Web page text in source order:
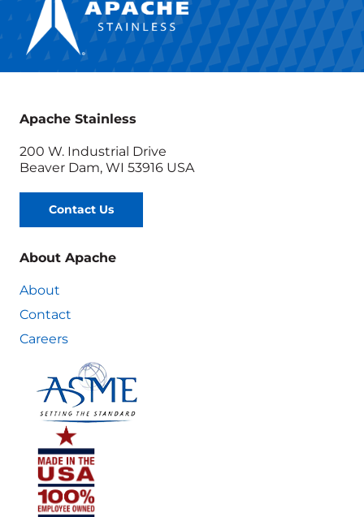
Apache Stainless
200 W. Industrial Drive
Beaver Dam, WI 53916 USA
Contact Us
About Apache
About
Contact
Careers